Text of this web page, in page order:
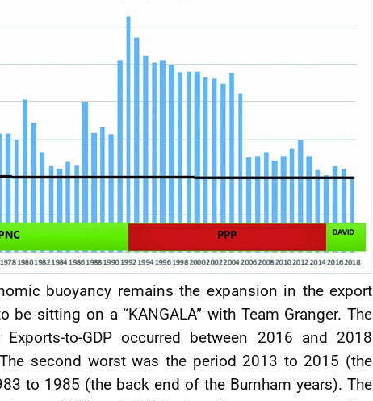
buoyancy remains the expansion in the export
be sitting on a “KANGALA” with Team Granger. The
to-GDP occurred between 2016 and 2018
second worst was the period 2013 to 2015 (the
to 1985 (the back end of the Burnham years). The